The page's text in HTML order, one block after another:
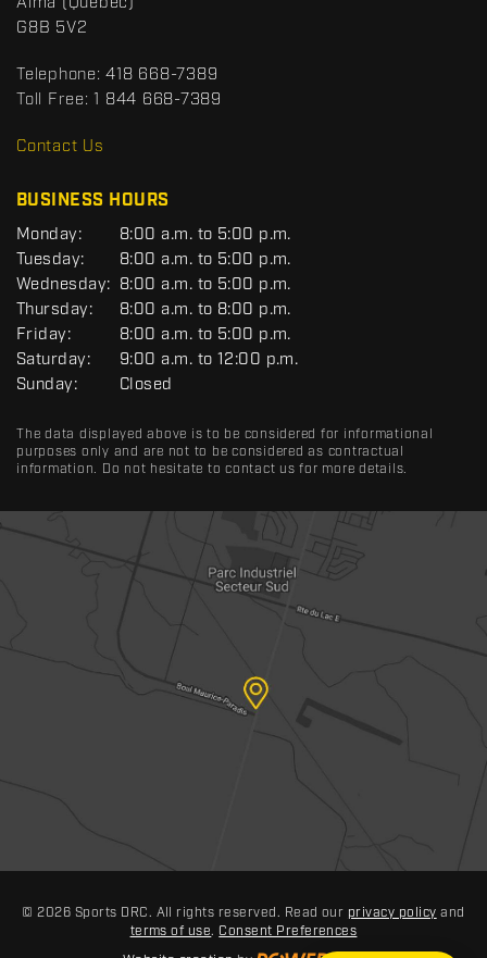
c
o
t
s
R
G8B 5V2
Telephone: 418 668-7389
Toll Free: 1 844 668-7389
Contact Us
BUSINESS HOURS
G
E
N
E
R
A
L
Monday:
8:00 a.m. to 5:00 p.m.
Tuesday:
8:00 a.m. to 5:00 p.m.
Wednesday: 8:00 a.m. to 5:00 p.m.
Thursday:
8:00 a.m. to 8:00 p.m.
Friday:
8:00 a.m. to 5:00 p.m.
Saturday:
9:00 a.m. to 12:00 p.m.
Sunday:
Closed
The data displayed above is to be considered for informational
purposes only and are not to be considered as contractual
information. Do not hesitate to contact us for more details.
© 2026 Sports DRC. All rights reserved. Read our privacy policy and
terms of use. Consent Preferences